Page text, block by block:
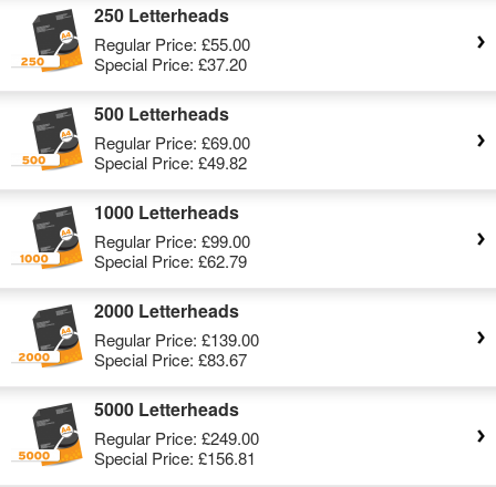
250 Letterheads
Regular Price: £55.00
Special Price: £37.20
500 Letterheads
Regular Price: £69.00
Special Price: £49.82
1000 Letterheads
Regular Price: £99.00
Special Price: £62.79
2000 Letterheads
Regular Price: £139.00
Special Price: £83.67
5000 Letterheads
Regular Price: £249.00
Special Price: £156.81